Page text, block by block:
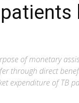
of monetary
through direct
expenditure of TB